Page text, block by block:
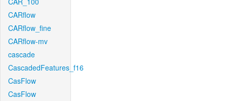
CARflow
CARflow_fine
CARflow-mv
cascade
CascadedFeatures_f16
CasFlow
CasFlow